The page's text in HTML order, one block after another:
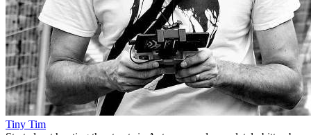
Tiny Tim